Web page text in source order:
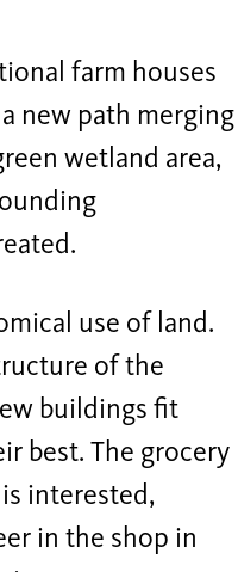
farm houses
new path merging
wetland area,
use of land.
of the
buildings fit
best. The grocery
interested,
in the shop in